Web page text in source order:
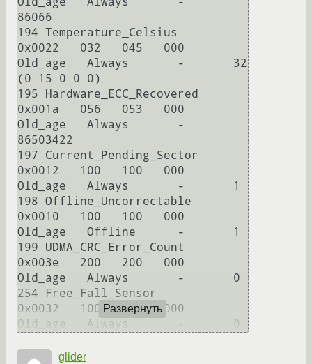
86066
194 Temperature_Celsius
0x0022   032   045   000
Old_age   Always       -       32
(0 15 0 0 0)
195 Hardware_ECC_Recovered
0x001a   056   053   000
Old_age   Always       -
86503422
197 Current_Pending_Sector
0x0012   100   100   000
Old_age   Always       -       1
198 Offline_Uncorrectable
0x0010   100   100   000
Old_age   Offline      -       1
199 UDMA_CRC_Error_Count
0x003e   200   200   000
Old_age   Always       -       0
254 Free_Fall_Sensor
0x0032   100   100   000
Развернуть
glider